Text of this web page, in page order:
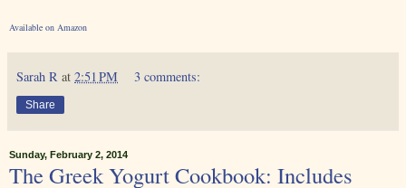
Available on Amazon
Sarah R at 2:51 PM 3 comments:
Share
Sunday, February 2, 2014
The Greek Yogurt Cookbook: Includes